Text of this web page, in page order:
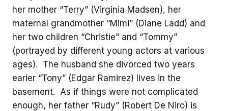
her mother “Terry” (Virginia Madsen), her
maternal grandmother “Mimi” (Diane Ladd) and
her two children “Christie” and “Tommy”
(portrayed by different young actors at various
ages). The husband she divorced two years
earier “Tony” (Edgar Ramirez) lives in the
basement. As if things were not complicated
enough, her father “Rudy” (Robert De Niro) is